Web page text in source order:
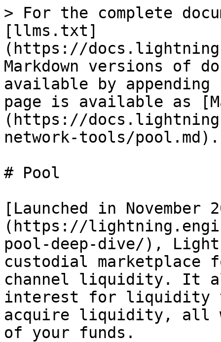
> For the complete
[llms.txt]
(https://
Markdown versions of
available by
page is available as
(https://
network-tools/pool.md).
# Pool
[Launched in November
(https://
pool-deep-dive/),
custodial marketplace
channel liquidity. It
interest for liquidity
acquire liquidity, all
of your funds.